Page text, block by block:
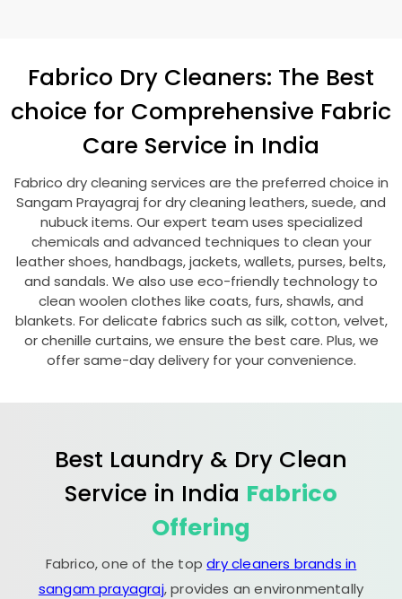
Fabrico Dry Cleaners: The Best
choice for Comprehensive Fabric
Care Service in India
Fabrico dry cleaning services are the preferred choice in
Sangam Prayagraj for dry cleaning leathers, suede, and
nubuck items. Our expert team uses specialized
chemicals and advanced techniques to clean your
leather shoes, handbags, jackets, wallets, purses, belts,
and sandals. We also use eco-friendly technology to
clean woolen clothes like coats, furs, shawls, and
blankets. For delicate fabrics such as silk, cotton, velvet,
or chenille curtains, we ensure the best care. Plus, we
offer same-day delivery for your convenience.
Best Laundry & Dry Clean
Service in India Fabrico
Offering
Fabrico, one of the topdry cleaners brands in
sangam prayagraj, provides an environmentally